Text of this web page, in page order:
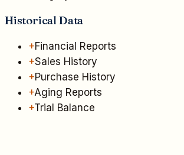
Historical Data
+Financial Reports
+Sales History
+Purchase History
+Aging Reports
+Trial Balance